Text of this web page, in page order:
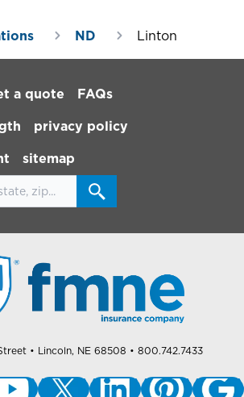
ND Linton
a quote FAQs
privacy policy
sitemap
• Lincoln, NE 68508 • 800.742.7433